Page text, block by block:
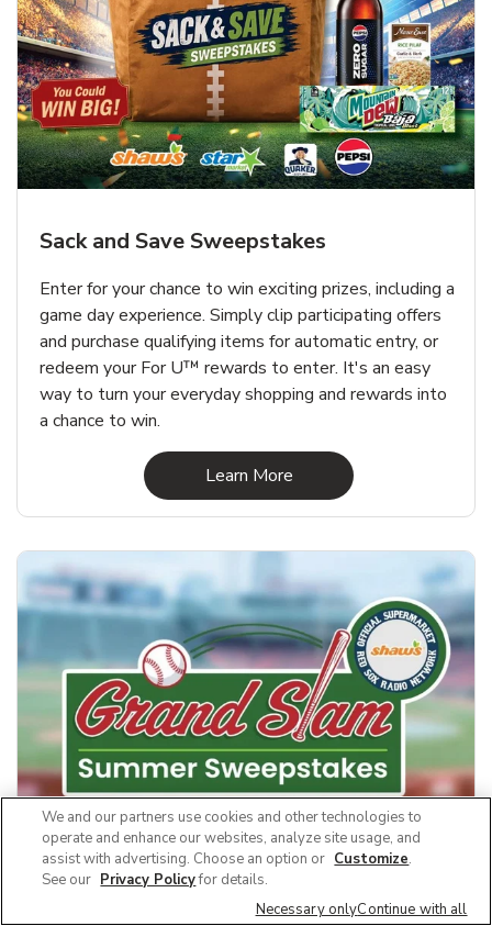
Sack and Save Sweepstakes
Enter for your chance to win exciting prizes, including a
game day experience. Simply clip participating offers
and purchase qualifying items for automatic entry, or
redeem your For U™ rewards to enter. It's an easy
way to turn your everyday shopping and rewards into
a chance to win.
Learn MoreLink Opens in New Tab
Grand Slam Summer Sweeps
We and our partners use cookies and other technologies to
operate and enhance our websites, analyze site usage, and
assist with advertising. Choose an option or Customize.
See our Privacy Policyfor details.
Necessary onlyContinue with all